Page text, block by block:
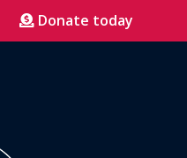
Donate today